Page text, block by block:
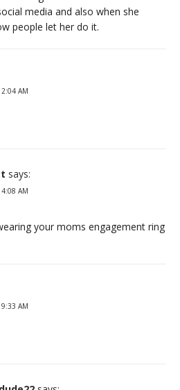
media and also when she
people let her do it.
AM
says:
AM
your moms engagement ring
AM